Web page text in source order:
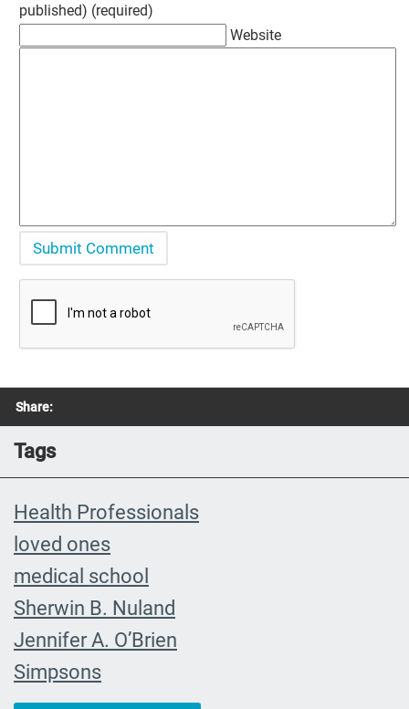
published) (required)
Website
Share:
Tags
Health Professionals
loved ones
medical school
Sherwin B. Nuland
Jennifer A. O’Brien
Simpsons
community organizing